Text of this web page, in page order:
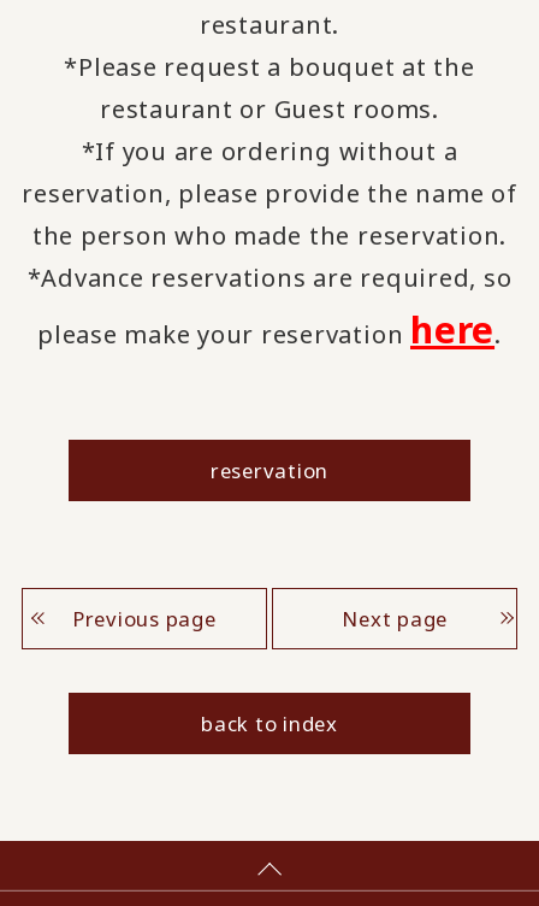
restaurant.
*Please request a bouquet at the
restaurant or Guest rooms.
*If you are ordering without a
reservation, please provide the name of
the person who made the reservation.
*Advance reservations are required, so
please make your reservation here.
reservation
Previous page Next page
back to index